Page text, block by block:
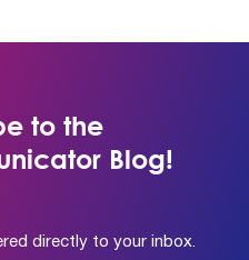
to the
Blog!
directly to your inbox.